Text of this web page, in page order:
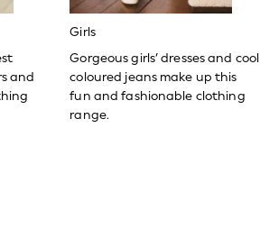
and
Girls
Gorgeous girls’ dresses and cool
coloured jeans make up this
fun and fashionable clothing
range.